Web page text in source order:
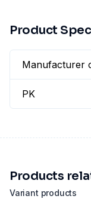
Product
Manufacturer
PK
Variant products
Products